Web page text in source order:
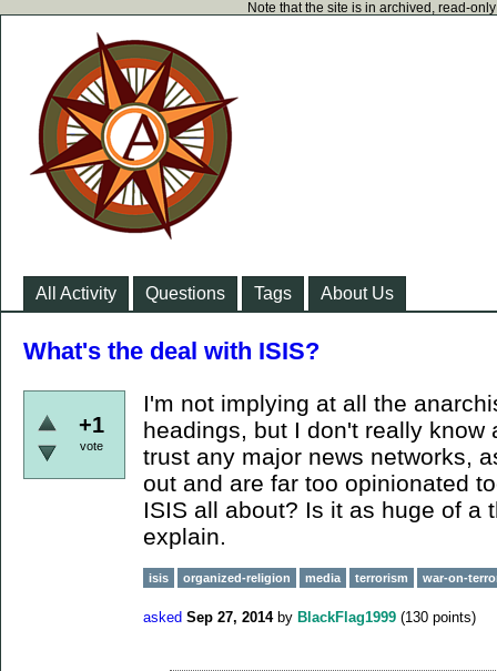
Note that the site is in archived, read-
All Activity Questions Tags About Us
What's the deal with ISIS?
+1
vote
I'm not implying at all the
headings, but I don't really know
trust any major news networks,
out and are far too opinionated
ISIS all about? Is it as huge of a
explain.
isis organized-religion media terrorism war-on-
asked Sep 27, 2014 by BlackFlag1999 (130 points)